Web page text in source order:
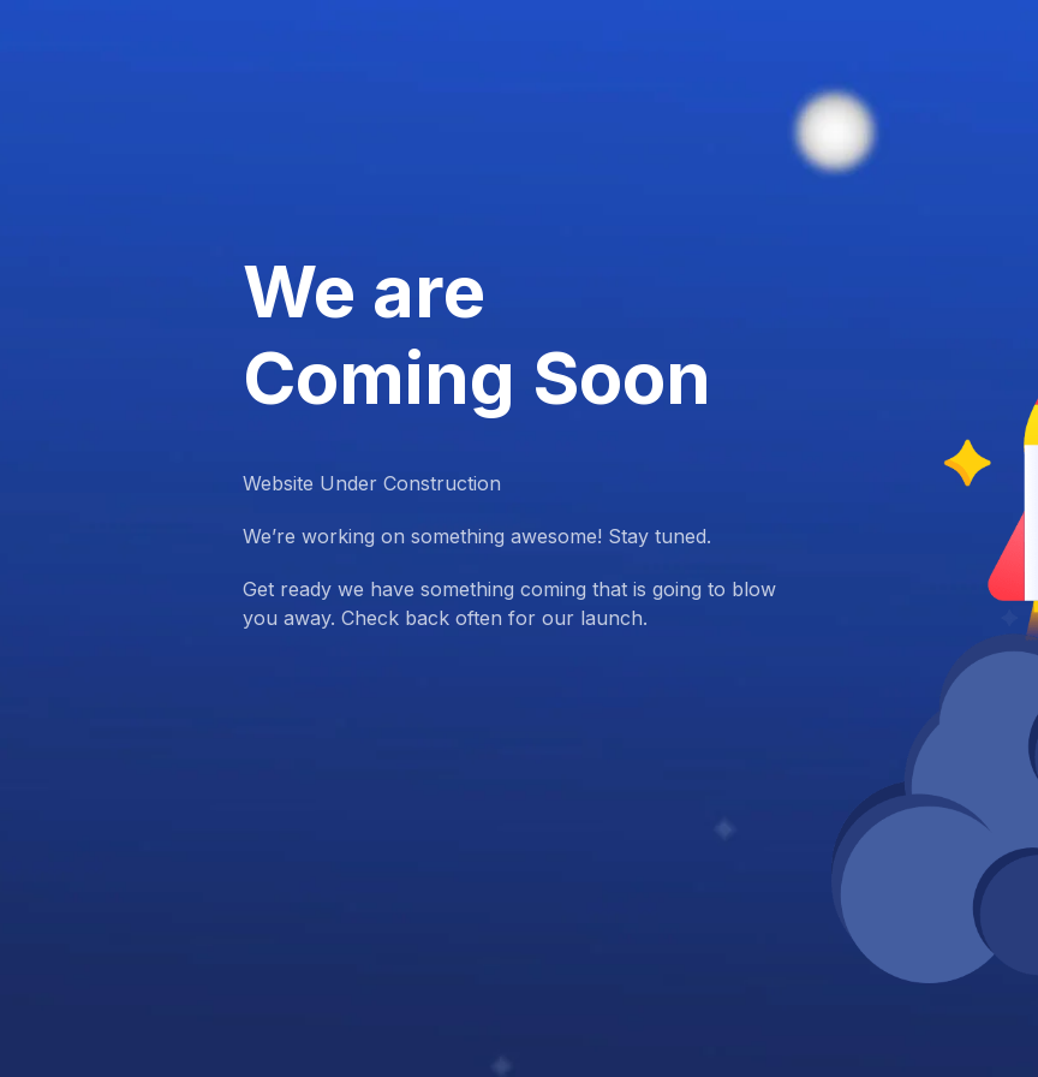
We are
Coming Soon
Website Under Construction
We’re working on something awesome! Stay tuned.
Get ready we have something coming that is going to blow
you away. Check back often for our launch.